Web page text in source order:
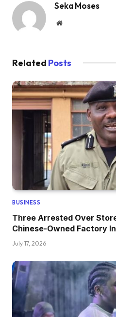
Seka Moses
Website
Related Posts
BUSINESS
Three Arrested Over
Chinese-Owned Factory
July 17, 2026